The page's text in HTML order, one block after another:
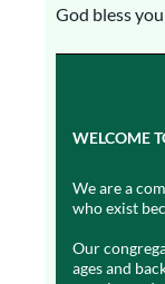
God bless you
WELCOME
We are a
who exist
Our
ages and